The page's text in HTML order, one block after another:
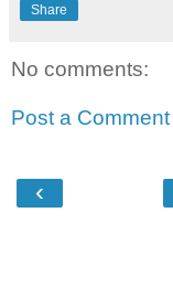
Share
No comments:
Post a Comment
‹